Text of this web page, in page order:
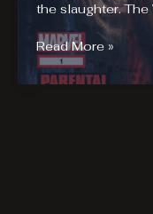
the slaughter. The
Deadpool
Kills
The
Read More »